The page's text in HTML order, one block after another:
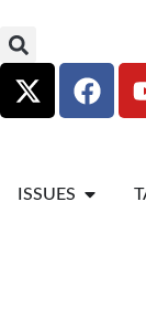
ISSUES